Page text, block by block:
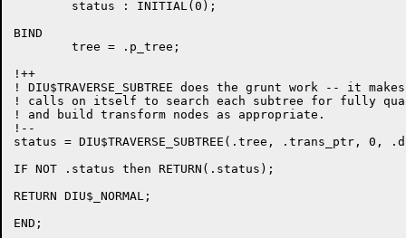
BIND
!++
! DIU$TRAVERSE_SUBTREE does the grunt work -- it
! calls on itself to search each subtree for fully
! and build transform nodes as appropriate.
!--
status = DIU$TRAVERSE_SUBTREE(.tree, .trans_ptr,
IF NOT .status then RETURN(.status);
RETURN DIU$_NORMAL;
END;